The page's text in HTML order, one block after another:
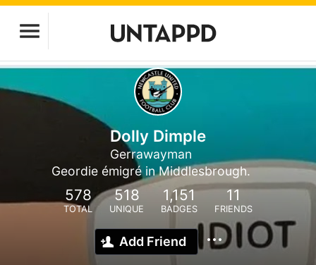
Dolly Dimple
Gerrawayman
Geordie émigré in Middlesbrough.
578
TOTAL
518
UNIQUE
1,151
BADGES
11
FRIENDS
Add Friend